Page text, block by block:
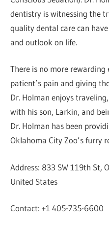
dentistry is witnessing the
quality dental care can
and outlook on life.
There is no more rewarding
patient’s pain and giving
Dr. Holman enjoys
with his son, Larkin, and
Dr. Holman has been
Oklahoma City Zoo’s furry
Address: 833 SW 119th St,
United States
Contact: +1 405-735-6600